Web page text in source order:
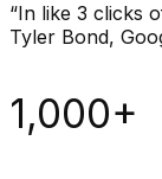
“In like 3 clicks
Tyler Bond,
1,000+